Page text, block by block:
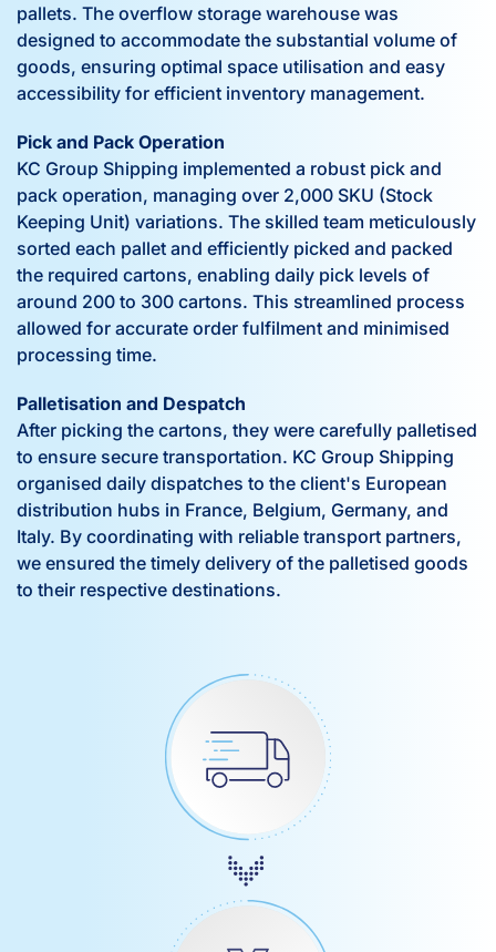
pallets. The overflow storage warehouse was
designed to accommodate the substantial volume of
goods, ensuring optimal space utilisation and easy
accessibility for efficient inventory management.
Pick and Pack Operation
KC Group Shipping implemented a robust pick and
pack operation, managing over 2,000 SKU (Stock
Keeping Unit) variations. The skilled team meticulously
sorted each pallet and efficiently picked and packed
the required cartons, enabling daily pick levels of
around 200 to 300 cartons. This streamlined process
allowed for accurate order fulfilment and minimised
processing time.
Palletisation and Despatch
After picking the cartons, they were carefully palletised
to ensure secure transportation. KC Group Shipping
organised daily dispatches to the client's European
distribution hubs in France, Belgium, Germany, and
Italy. By coordinating with reliable transport partners,
we ensured the timely delivery of the palletised goods
to their respective destinations.